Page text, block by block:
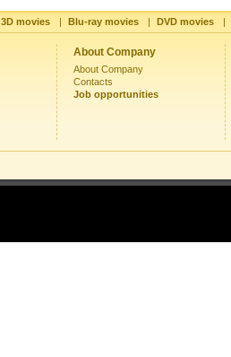
3D movies | Blu-ray movies | DVD movies |
About Company
About Company
Contacts
Job opportunities